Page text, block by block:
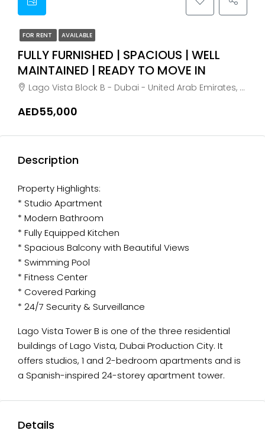
FOR RENT AVAILABLE
FULLY FURNISHED | SPACIOUS | WELL
MAINTAINED | READY TO MOVE IN
Lago Vista Block B - Dubai - United Arab Emirates, Dubai, Meaisem First
AED55,000
Description
Property Highlights:
* Studio Apartment
* Modern Bathroom
* Fully Equipped Kitchen
* Spacious Balcony with Beautiful Views
* Swimming Pool
* Fitness Center
* Covered Parking
* 24/7 Security & Surveillance
Lago Vista Tower B is one of the three residential
buildings of Lago Vista, Dubai Production City. It
offers studios, 1 and 2-bedroom apartments and is
a Spanish-inspired 24-storey apartment tower.
Details